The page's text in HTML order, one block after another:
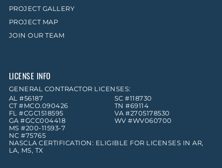
PROJECT GALLERY
PROJECT MAP
JOIN OUR TEAM
LICENSE INFO
GENERAL CONTRACTOR LICENSES:
AL #56187
CT #MCO.090426
FL #CGC1518595
GA #GCC004418
MS #200-11593-7
NC #75765
SC #118730
TN #69114
VA #2705178530
WV #WV060700
NASCLA CERTIFICATION: ELIGIBLE FOR LICENSES IN AR,
LA, MS, TX